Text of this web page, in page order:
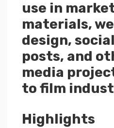
use in
materials,
design,
posts, and
media
to film
Highlights